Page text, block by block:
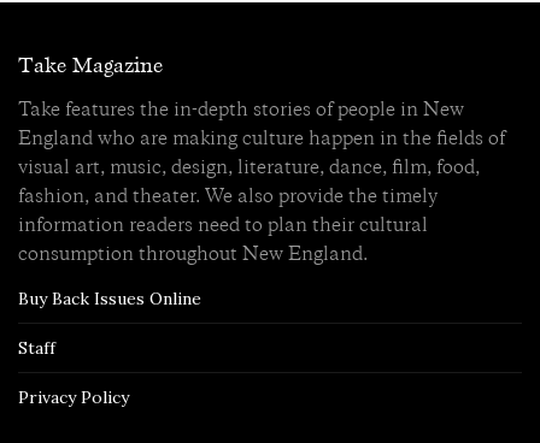
Take Magazine
Take features the in-depth stories of people in New
England who are making culture happen in the fields of
visual art, music, design, literature, dance, film, food,
fashion, and theater. We also provide the timely
information readers need to plan their cultural
consumption throughout New England.
Buy Back Issues Online
Staff
Privacy Policy